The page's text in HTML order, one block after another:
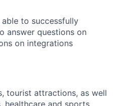
to successfully
answer questions on
on integrations
tourist attractions, as well
healthcare and sports